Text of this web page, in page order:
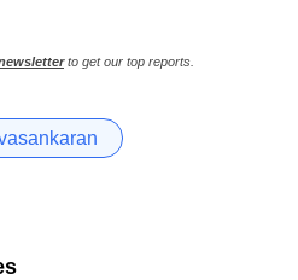
to get our top reports.